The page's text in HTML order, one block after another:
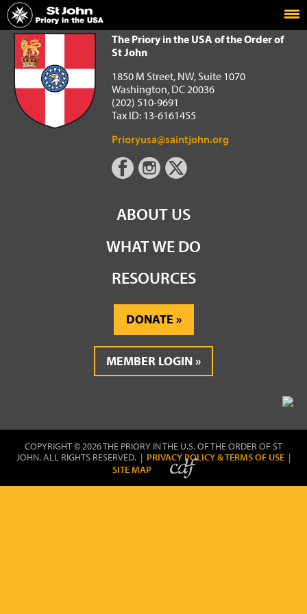
Home
The Priory in the USA of the Order of St John
The Priory in the USA of the Order of
St John
1850 M Street, NW, Suite 1070
Washington, DC 20036
(202) 510-9691
Tax ID: 13-6161455
Prioryusa@saintjohn.org
ABOUT US
WHAT WE DO
RESOURCES
DONATE
MEMBER LOGIN
COPYRIGHT © 2026 THE PRIORY IN THE U.S. OF THE ORDER OF ST
JOHN. ALL RIGHTS RESERVED. | PRIVACY POLICY & TERMS OF USE |
SITE MAP